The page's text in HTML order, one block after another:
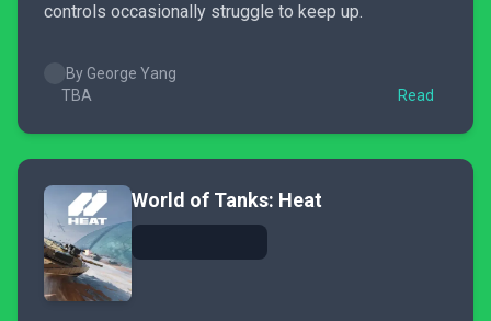
controls occasionally struggle to keep up.
By George Yang
TBA
Read
World of Tanks: Heat